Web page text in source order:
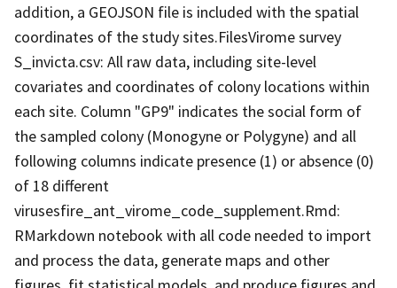
addition, a GEOJSON file is included with the spatial
coordinates of the study sites.FilesVirome survey
S_invicta.csv: All raw data, including site-level
covariates and coordinates of colony locations within
each site. Column "GP9" indicates the social form of
the sampled colony (Monogyne or Polygyne) and all
following columns indicate presence (1) or absence (0)
of 18 different
virusesfire_ant_virome_code_supplement.Rmd:
RMarkdown notebook with all code needed to import
and process the data, generate maps and other